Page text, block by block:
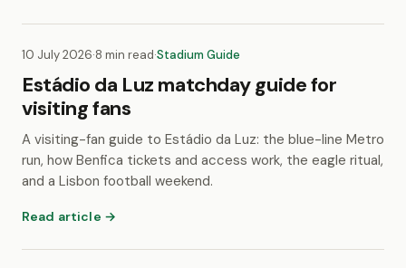
10 July 2026·8 min read·Stadium Guide
Estádio da Luz matchday guide for
visiting fans
A visiting-fan guide to Estádio da Luz: the blue-line Metro
run, how Benfica tickets and access work, the eagle ritual,
and a Lisbon football weekend.
Read article →